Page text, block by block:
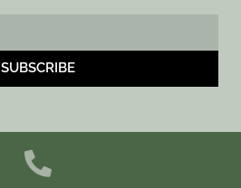
SUBSCRIBE